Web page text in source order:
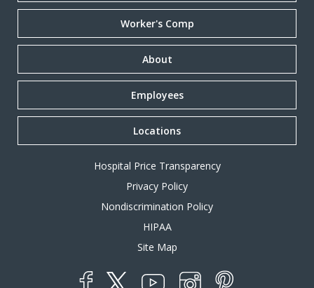
Worker's Comp
About
Employees
Locations
Hospital Price Transparency
Privacy Policy
Nondiscrimination Policy
HIPAA
Site Map